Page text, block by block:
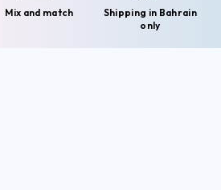
Mix and match
Shipping in Bahrain
only